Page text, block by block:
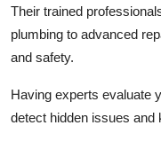
Their trained
plumbing to advanced
and safety.
Having experts evaluate
detect hidden issues and